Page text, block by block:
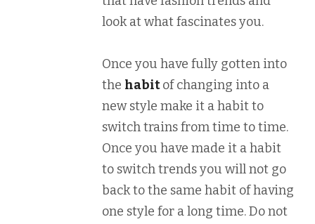
look at what fascinates you.
Once you have fully gotten into
the habitof changing into a
new style make it a habit to
switch trains from time to time.
Once you have made it a habit
to switch trends you will not go
back to the same habit of having
one style for a long time. Do not